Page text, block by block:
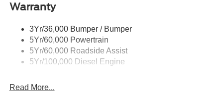
Trailer Sway Control
Warranty
3Yr/36,000 Bumper / Bumper
5Yr/60,000 Powertrain
5Yr/60,000 Roadside Assist
5Yr/100,000 Diesel Engine
Read More...